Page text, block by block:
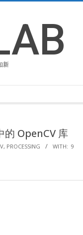
新
的 OpenCV 库
, PROCESSING WITH: 9